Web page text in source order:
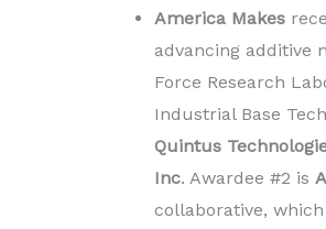
America Makes
advancing additive
Force Research
Industrial Base
Quintus
Inc. Awardee #2 is
collaborative,